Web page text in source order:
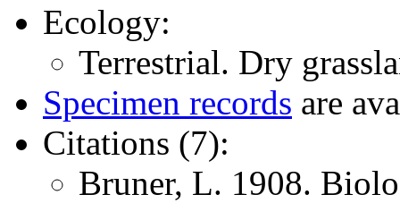
Ecology:
Terrestrial. Dry
Specimen records are
Citations (7):
Bruner, L. 1908.